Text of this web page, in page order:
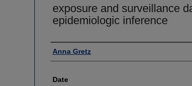
exposure and surveillance
epidemiologic inference
Author
Anna Gretz
Date